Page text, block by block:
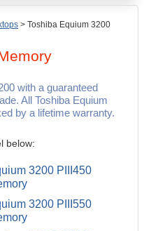
> Toshiba Equium 3200
with a guaranteed
All Toshiba Equium
by a lifetime warranty.
below:
3200 PIII450
3200 PIII550